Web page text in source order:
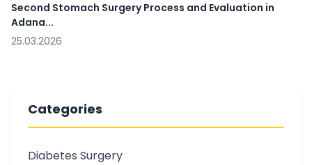
Second Stomach Surgery Process and Evaluation in
Adana...
25.03.2026
Categories
Diabetes Surgery